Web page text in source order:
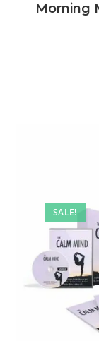
Morning
SALE!